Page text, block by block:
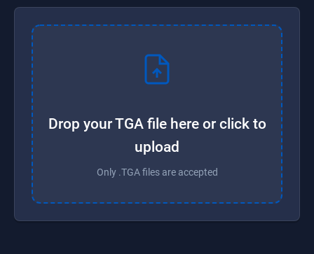
Drop your TGA file here or click to
upload
Only .TGA files are accepted